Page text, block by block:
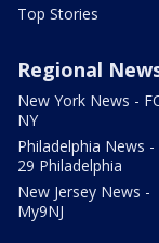
Top Stories
Regional
New York News -
NY
Philadelphia News -
29 Philadelphia
New Jersey News -
My9NJ